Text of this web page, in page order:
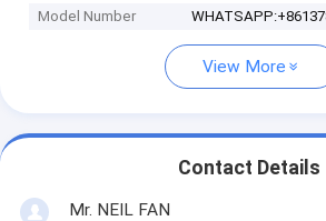
Model Number
View More
Contact Details
Mr. NEIL FAN